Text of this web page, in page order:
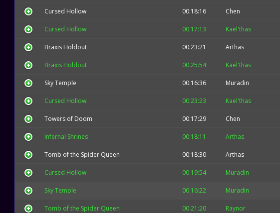
Cursed Hollow 00:18:16 Chen
Cursed Hollow 00:17:13 Kael'thas
Braxis Holdout 00:23:21 Arthas
Braxis Holdout 00:25:54 Kael'thas
Sky Temple 00:16:36 Muradin
Cursed Hollow 00:23:23 Kael'thas
Towers of Doom 00:17:29 Chen
Infernal Shrines 00:18:11 Arthas
Tomb of the Spider Queen 00:18:30 Arthas
Cursed Hollow 00:19:54 Muradin
Sky Temple 00:16:22 Muradin
Tomb of the Spider Queen 00:21:20 Raynor